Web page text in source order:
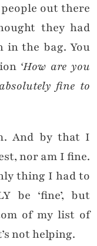
out there
they had
in the bag. You
‘How are you
absolutely fine to
And by that I
nor am I fine.
thing I had to
be ‘fine’, but
of my list of
not helping.